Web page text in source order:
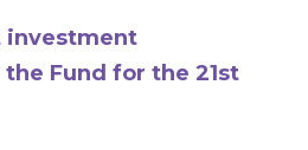
investment
Fund for the 21st